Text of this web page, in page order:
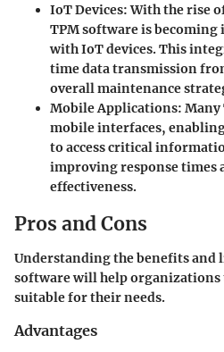
IoT Devices: With the rise
TPM software is
with IoT devices. This
time data transmission
overall maintenance
Mobile Applications:
mobile interfaces,
to access critical
improving response times
effectiveness.
Pros and Cons
Understanding the benefits and
software will help organizations
suitable for their needs.
Advantages